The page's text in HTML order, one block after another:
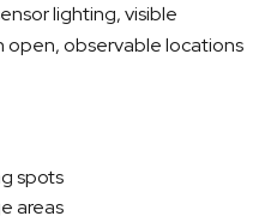
lighting, visible
open, observable locations
spots
areas